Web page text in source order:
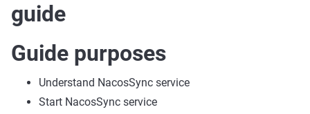
guide
Guide purposes
Understand NacosSync service
Start NacosSync service